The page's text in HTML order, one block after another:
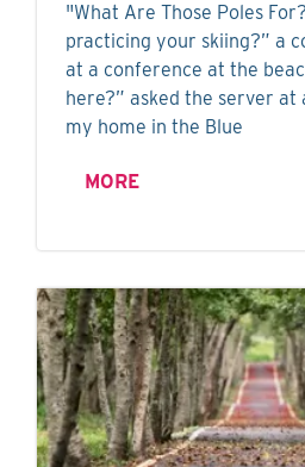
"What Are Those Poles
practicing your skiing?” a
at a conference at the
here?” asked the server
my home in the Blue
MORE